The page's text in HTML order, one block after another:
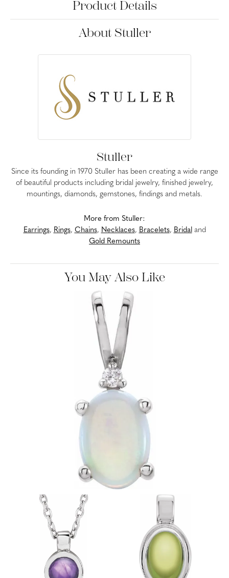
Product Details
About Stuller
Stuller
Since its founding in 1970 Stuller has been creating a wide range
of beautiful products including bridal jewelry, finished jewelry,
mountings, diamonds, gemstones, findings and metals.
More from Stuller:
Earrings, Rings, Chains, Necklaces, Bracelets, Bridaland
Gold Remounts
You May Also Like